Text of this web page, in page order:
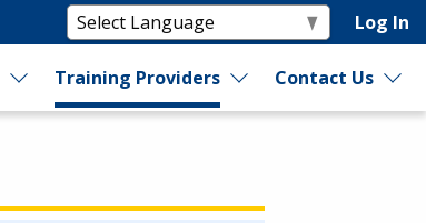
Log In
Training Providers Contact Us